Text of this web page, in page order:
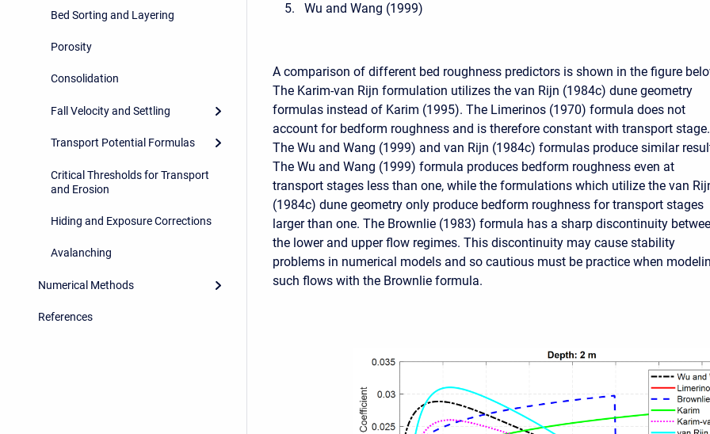
Bed Sorting and Layering
Porosity
Consolidation
Fall Velocity and Settling
Transport Potential Formulas
Critical Thresholds for Transport
and Erosion
Hiding and Exposure Corrections
Avalanching
Numerical Methods
References
Wu and Wang (1999)
A comparison of different bed roughness predictors is shown in the figure
The Karim-van Rijn formulation utilizes the van Rijn (1984c) dune geometry
formulas instead of Karim (1995). The Limerinos (1970) formula does not
account for bedform roughness and is therefore constant with transport stage.
The Wu and Wang (1999) and van Rijn (1984c) formulas produce similar
The Wu and Wang (1999) formula produces bedform roughness even at
transport stages less than one, while the formulations which utilize the van
(1984c) dune geometry only produce bedform roughness for transport stages
larger than one. The Brownlie (1983) formula has a sharp discontinuity
the lower and upper flow regimes. This discontinuity may cause stability
problems in numerical models and so cautious must be practice when
such flows with the Brownlie formula.